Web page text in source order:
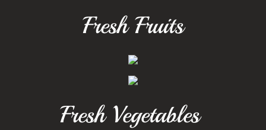
Fresh Fruits
Fresh Vegetables